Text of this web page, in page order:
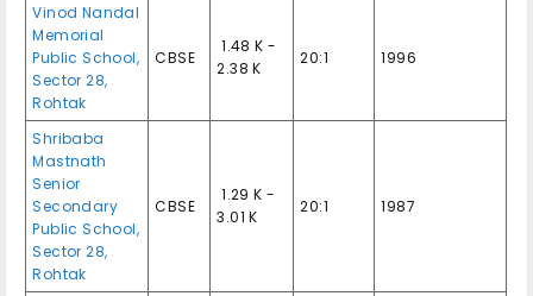
Vinod Nandal
Memorial
Public School,
Sector 28,
Rohtak
CBSE
₹ 1.48 K -
2.38 K
20:1 1996
Shribaba
Mastnath
Senior
Secondary
Public School,
Sector 28,
Rohtak
CBSE
₹ 1.29 K -
3.01 K
20:1 1987